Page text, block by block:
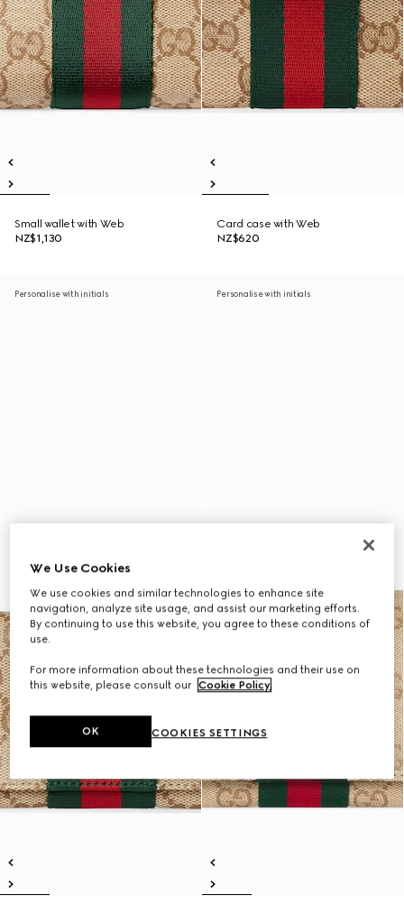
Small wallet with Web
NZ$1,130
Card case with Web
NZ$620
Personalise with initials Personalise with initials
We Use Cookies
We use cookies and similar technologies to enhance site
navigation, analyze site usage, and assist our marketing efforts.
By continuing to use this website, you agree to these conditions of
use.
For more information about these technologies and their use on
this website, please consult our Cookie Policy.
COOKIES SETTINGS
OK